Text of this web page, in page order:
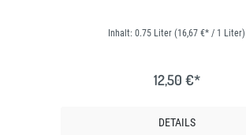
Inhalt: 0.75 Liter (16,67 €* / 1 Liter)
12,50 €*
DETAILS